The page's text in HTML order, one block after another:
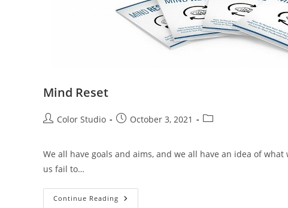
Mind Reset
Color Studio October 3, 2021
We all have goals and aims, and we all have an idea of
us fail to…
Continue Reading